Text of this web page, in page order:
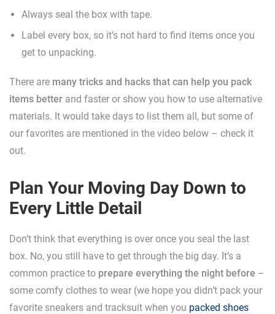
Always seal the box with tape.
Label every box, so it’s not hard to find items once you
get to unpacking.
There are many tricks and hacks that can help you pack
items better and faster or show you how to use alternative
materials. It would take days to list them all, but some of
our favorites are mentioned in the video below – check it
out.
Plan Your Moving Day Down to
Every Little Detail
Don’t think that everything is over once you seal the last
box. No, you still have to get through the big day. It’s a
common practice to prepare everything the night before –
some comfy clothes to wear (we hope you didn’t pack your
favorite sneakers and tracksuit when you packed shoes